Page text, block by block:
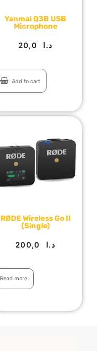
Yanmai Q3B USB
Microphone
د.ا
Add to cart
RØDE Wireless Go II
(Single)
د.ا
Read more